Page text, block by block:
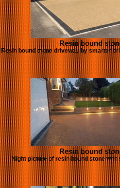
Resin bound
Resin bound stone driveway by smarter
Resin bound
Night picture of resin bound stone with